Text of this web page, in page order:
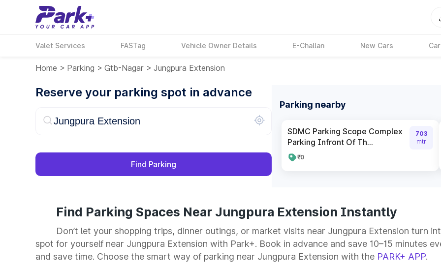
Valet Services FASTag Vehicle Owner Details E-Challan New Cars
Home > Parking > Gtb-Nagar > Jungpura Extension
Reserve your parking spot in advance
Find Parking
Parking nearby
SDMC Parking Scope Complex
Parking Infront Of Th...
₹0
703
mtr
Find Parking Spaces Near Jungpura Extension Instantly
Don’t let your shopping trips, dinner outings, or market visits near Jungpura Extension turn
spot for yourself near Jungpura Extension with Park+. Book in advance and save 10–15 minutes
and save time. Choose the smart way of parking near Jungpura Extension with the PARK+ APP.